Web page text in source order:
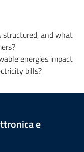
structured, and what
energies impact
bills?
e